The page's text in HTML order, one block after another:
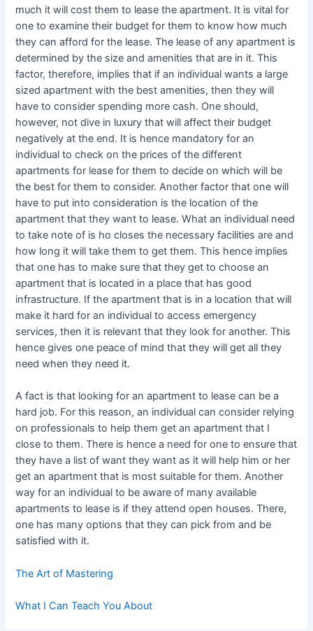
much it will cost them to lease the apartment. It is vital for
one to examine their budget for them to know how much
they can afford for the lease. The lease of any apartment is
determined by the size and amenities that are in it. This
factor, therefore, implies that if an individual wants a large
sized apartment with the best amenities, then they will
have to consider spending more cash. One should,
however, not dive in luxury that will affect their budget
negatively at the end. It is hence mandatory for an
individual to check on the prices of the different
apartments for lease for them to decide on which will be
the best for them to consider. Another factor that one will
have to put into consideration is the location of the
apartment that they want to lease. What an individual need
to take note of is ho closes the necessary facilities are and
how long it will take them to get them. This hence implies
that one has to make sure that they get to choose an
apartment that is located in a place that has good
infrastructure. If the apartment that is in a location that will
make it hard for an individual to access emergency
services, then it is relevant that they look for another. This
hence gives one peace of mind that they will get all they
need when they need it.
A fact is that looking for an apartment to lease can be a
hard job. For this reason, an individual can consider relying
on professionals to help them get an apartment that I
close to them. There is hence a need for one to ensure that
they have a list of want they want as it will help him or her
get an apartment that is most suitable for them. Another
way for an individual to be aware of many available
apartments to lease is if they attend open houses. There,
one has many options that they can pick from and be
satisfied with it.
The Art of Mastering
What I Can Teach You About